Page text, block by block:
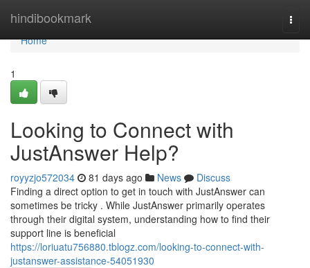
hindibookmark
Home
Home
1
Looking to Connect with
JustAnswer Help?
royyzjo572034 81 days ago News
Discuss
Finding a direct option to get in touch with JustAnswer can
sometimes be tricky . While JustAnswer primarily operates
through their digital system, understanding how to find their
support line is beneficial
https://loriuatu756880.tblogz.com/looking-to-connect-with-
justanswer-assistance-54051930